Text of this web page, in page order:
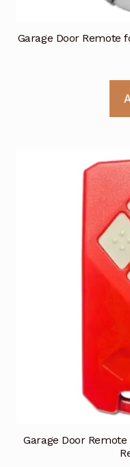
Garage Door Remote
Garage Door Remote